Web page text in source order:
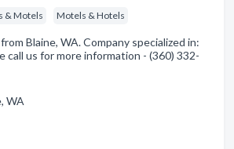
& Motels Motels & Hotels
Blaine, WA. Company specialized in:
call us for more information - (360) 332-
WA